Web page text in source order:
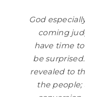
God
coming
have time
be
revealed to
the people;